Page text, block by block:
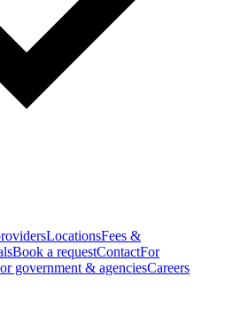
LocationsFees &
Book a requestContactFor
government & agenciesCareers